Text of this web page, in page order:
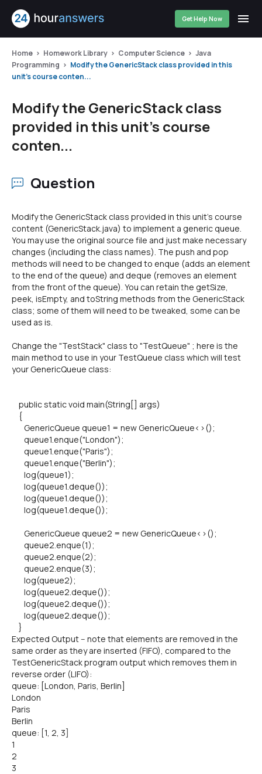
Get Help Now
Home Homework Library Computer Science
Java
Programming
Modify the GenericStack class provided in this
unit's course conten...
Modify the GenericStack class
provided in this unit's course
conten...
Question
Modify the GenericStack class provided in this unit's course
content (GenericStack.java) to implement a generic queue.
You may use the original source file and just make necessary
changes (including the class names). The push and pop
methods will need to be changed to enque (adds an element
to the end of the queue) and deque (removes an element
from the front of the queue). You can retain the getSize,
peek, isEmpty, and toString methods from the GenericStack
class; some of them will need to be tweaked, some can be
used as is.
Change the "TestStack" class to "TestQueue" ; here is the
main method to use in your TestQueue class which will test
your GenericQueue class:
public static void main(String[] args)
{
GenericQueue queue1 = new GenericQueue<>();
queue1.enque("London");
queue1.enque("Paris");
queue1.enque("Berlin");
log(queue1);
log(queue1.deque());
log(queue1.deque());
log(queue1.deque());
GenericQueue queue2 = new GenericQueue<>();
queue2.enque(1);
queue2.enque(2);
queue2.enque(3);
log(queue2);
log(queue2.deque());
log(queue2.deque());
log(queue2.deque());
}
Expected Output -- note that elements are removed in the
same order as they are inserted (FIFO), compared to the
TestGenericStack program output which removes them in
reverse order (LIFO):
queue: [London, Paris, Berlin]
London
Paris
Berlin
queue: [1, 2, 3]
1
2
3